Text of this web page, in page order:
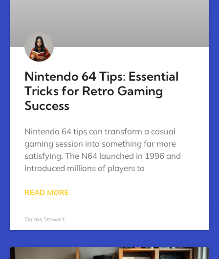
Nintendo 64 Tips: Essential
Tricks for Retro Gaming
Success
Nintendo 64 tips can transform a casual
gaming session into something far more
satisfying. The N64 launched in 1996 and
introduced millions of players to
READ MORE
Donna Stewart